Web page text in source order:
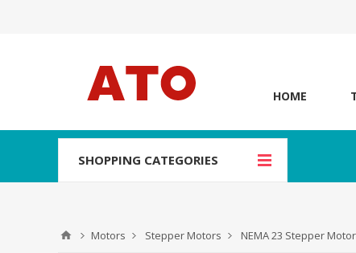
HOME
SHOPPING CATEGORIES
Motors Stepper Motors NEMA 23 Stepper